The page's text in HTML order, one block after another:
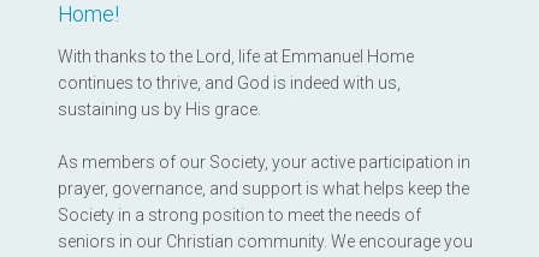
Home!
With thanks to the Lord, life at Emmanuel Home
continues to thrive, and God is indeed with us,
sustaining us by His grace.
As members of our Society, your active participation in
prayer, governance, and support is what helps keep the
Society in a strong position to meet the needs of
seniors in our Christian community. We encourage you